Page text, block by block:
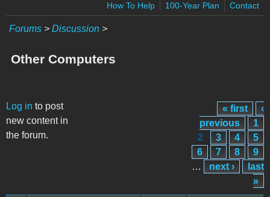
How To Help
100-Year Plan Contact
Forums > Discussion >
Other Computers
Log in to post
new content in
the forum.
Pages « first
‹
previous
1
2
3 4
5
6
7 8
9
…
next ›
last
»